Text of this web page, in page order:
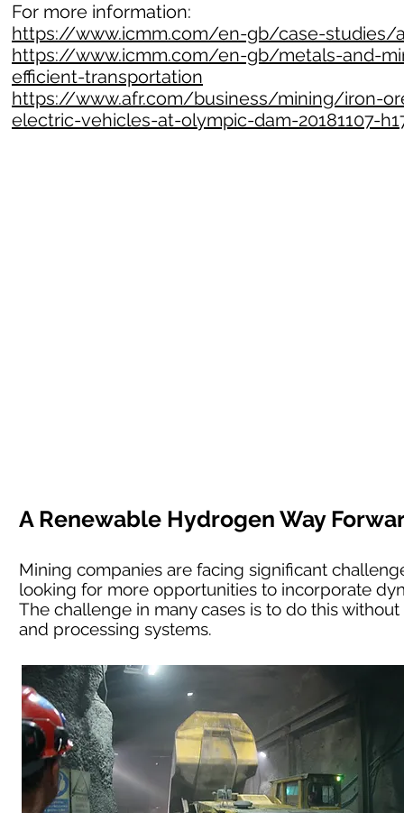
For more information:
https://www.icmm.com/en-gb/case-
https://www.icmm.com/en-gb/metals-and-
efficient-transportation
https://www.afr.com/business/mining/iron-
electric-vehicles-at-olympic-dam-20181107-
A Renewable Hydrogen Way
Mining companies are facing significant
looking for more opportunities to incorporate
The challenge in many cases is to do this
and processing systems.